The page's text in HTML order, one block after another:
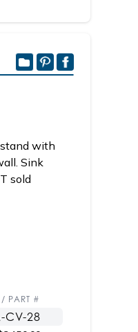
with
Sink
sold
/ PART #
CV-28